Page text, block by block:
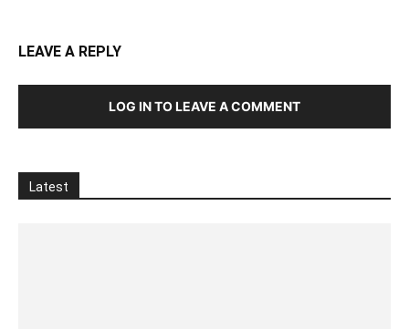
LEAVE A REPLY
LOG IN TO LEAVE A COMMENT
Latest